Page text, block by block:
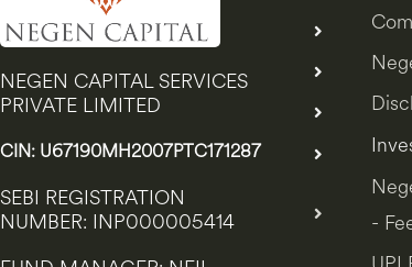
NEGEN CAPITAL SERVICES
PRIVATE LIMITED
CIN: U67190MH2007PTC171287
SEBI REGISTRATION
NUMBER: INP000005414
-